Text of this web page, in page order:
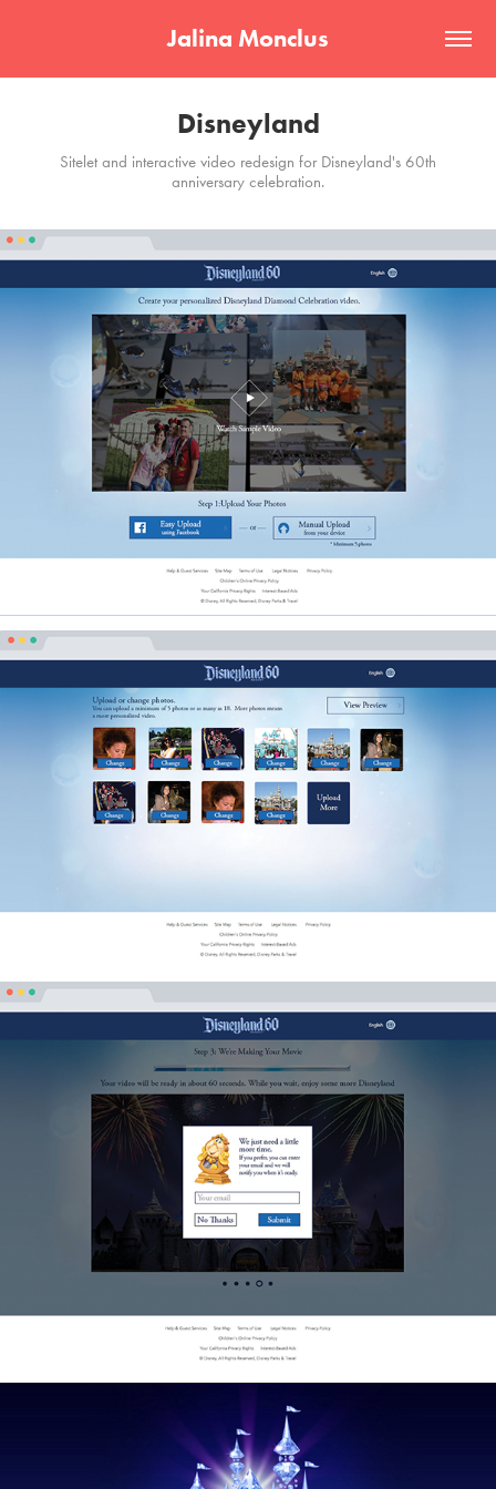
Jalina Monclus
Disneyland
Sitelet and interactive video redesign for Disneyland's 60th
anniversary celebration.